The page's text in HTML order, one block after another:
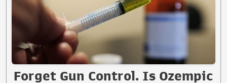
Forget Gun Control. Is Ozempic